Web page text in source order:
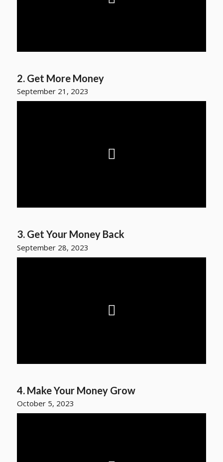
2. Get More Money
September 21, 2023
3. Get Your Money Back
September 28, 2023
4. Make Your Money Grow
October 5, 2023